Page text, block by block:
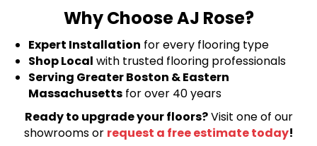
Why Choose AJ Rose?
Expert Installation for every flooring type
Shop Local with trusted flooring professionals
Serving Greater Boston & Eastern
Massachusetts for over 40 years
Ready to upgrade your floors?Visit one of our
showrooms or request a free estimate today!